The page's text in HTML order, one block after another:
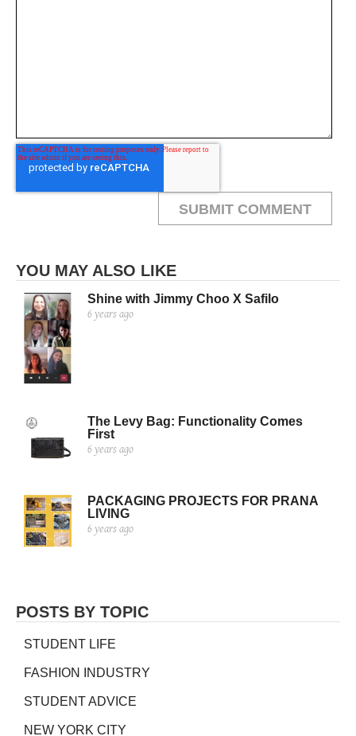
YOU MAY ALSO LIKE
Shine with Jimmy Choo X Safilo
6 years ago
The Levy Bag: Functionality Comes
First
6 years ago
PACKAGING PROJECTS FOR PRANA
LIVING
6 years ago
POSTS BY TOPIC
STUDENT LIFE
FASHION INDUSTRY
STUDENT ADVICE
NEW YORK CITY